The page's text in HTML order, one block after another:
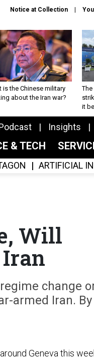
Notice at Collection
is the Chinese military
about the Iran war?
The
it
Insights
& TECH
ARTIFICIAL
Will
change
armed Iran. By
Geneva this